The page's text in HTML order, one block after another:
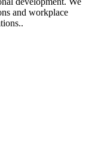
and workplace